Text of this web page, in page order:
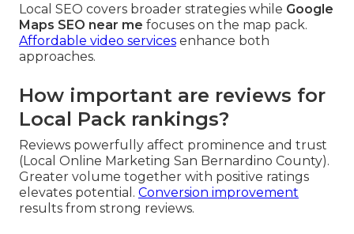
Local SEO covers broader strategies while Google
Maps SEO near me focuses on the map pack.
Affordable video services enhance both
approaches.
How important are reviews for
Local Pack rankings?
Reviews powerfully affect prominence and trust
(Local Online Marketing San Bernardino County).
Greater volume together with positive ratings
elevates potential. Conversion improvement
results from strong reviews.